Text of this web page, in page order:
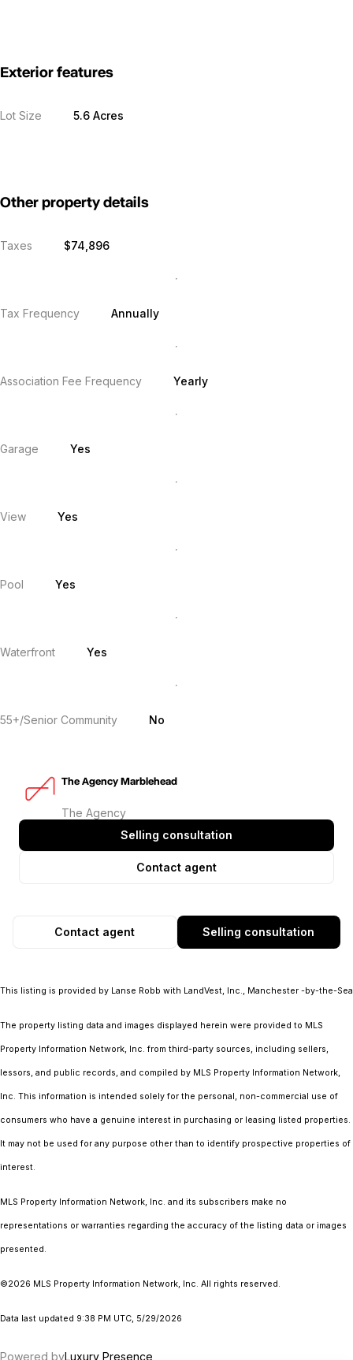
Exterior features
Lot Size 5.6 Acres
Other property details
Taxes $74,896
Tax Frequency Annually
Association Fee Frequency Yearly
Garage Yes
View Yes
Pool Yes
Waterfront Yes
55+/Senior Community No
The Agency Marblehead
The Agency
Selling consultation
Contact agent
Selling consultation
Contact agent
This listing is provided by Lanse Robb with LandVest, Inc., Manchester -by-the-Sea
The property listing data and images displayed herein were provided to MLS
Property Information Network, Inc. from third-party sources, including sellers,
lessors, and public records, and compiled by MLS Property Information Network,
Inc. This information is intended solely for the personal, non-commercial use of
consumers who have a genuine interest in purchasing or leasing listed properties.
It may not be used for any purpose other than to identify prospective properties of
interest.
MLS Property Information Network, Inc. and its subscribers make no
representations or warranties regarding the accuracy of the listing data or images
presented.
©2026 MLS Property Information Network, Inc. All rights reserved.
Data last updated 9:38 PM UTC, 5/29/2026
Powered byLuxury Presence